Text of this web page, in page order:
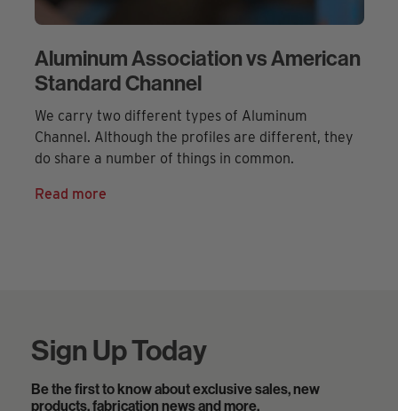
Aluminum Association vs American
Standard Channel
We carry two different types of Aluminum
Channel. Although the profiles are different, they
do share a number of things in common.
Read more
Sign Up Today
Be the first to know about exclusive sales, new
products, fabrication news and more.